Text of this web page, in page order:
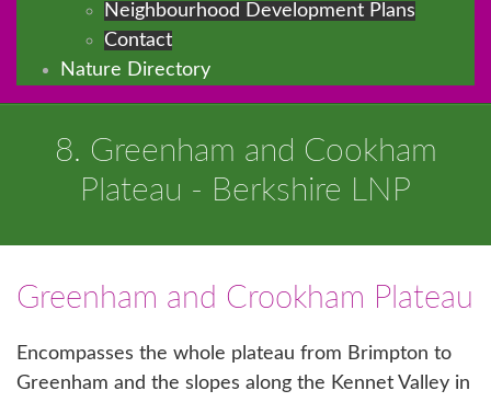
Neighbourhood Development Plans
Contact
Nature Directory
8. Greenham and Cookham
Plateau - Berkshire LNP
Greenham and Crookham Plateau
Encompasses the whole plateau from Brimpton to
Greenham and the slopes along the Kennet Valley in